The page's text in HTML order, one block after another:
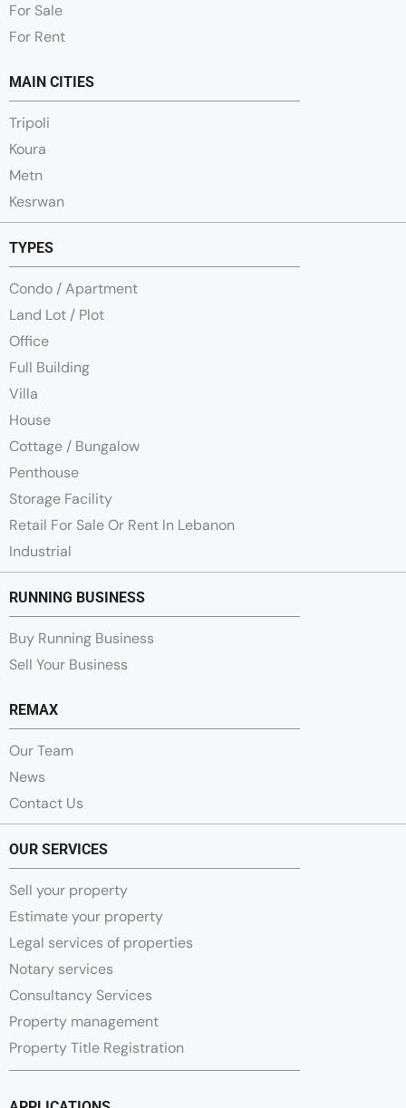
For Sale
For Rent
MAIN CITIES
Tripoli
Koura
Metn
Kesrwan
TYPES
Condo / Apartment
Land Lot / Plot
Office
Full Building
Villa
House
Cottage / Bungalow
Penthouse
Storage Facility
Retail For Sale Or Rent In Lebanon
Industrial
RUNNING BUSINESS
Buy Running Business
Sell Your Business
REMAX
Our Team
News
Contact Us
OUR SERVICES
Sell your property
Estimate your property
Legal services of properties
Notary services
Consultancy Services
Property management
Property Title Registration